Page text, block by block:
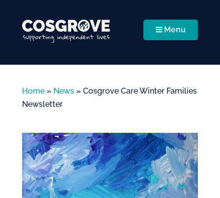
Menu
Home» News» Cosgrove Care Winter Families
Newsletter